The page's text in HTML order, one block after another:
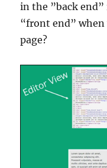
in the ”back
“front end”
page?